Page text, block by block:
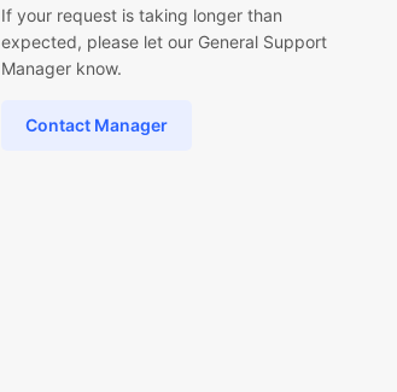
If your request is taking longer than
expected, please let our General Support
Manager know.
Contact Manager